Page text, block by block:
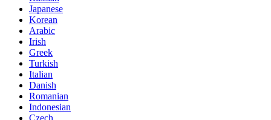
Japanese
Korean
Arabic
Irish
Greek
Turkish
Italian
Danish
Romanian
Indonesian
Czech